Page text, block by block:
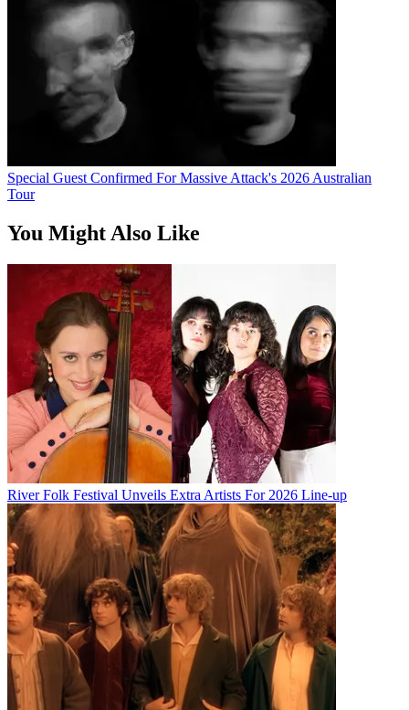
Special Guest Confirmed For Massive Attack's 2026 Australian
Tour
You Might Also Like
River Folk Festival Unveils Extra Artists For 2026 Line-up